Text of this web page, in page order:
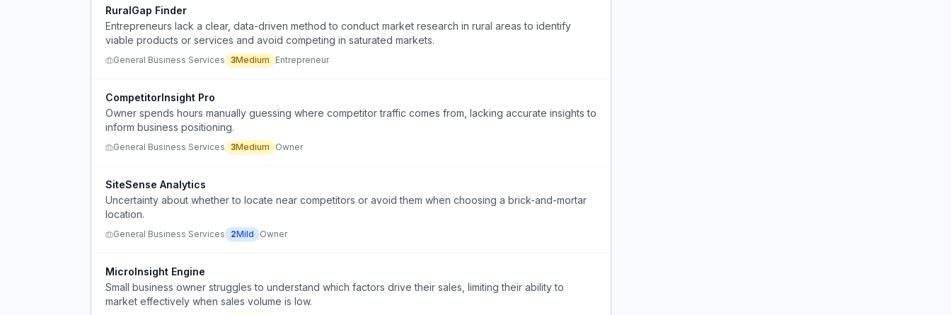
RuralGap Finder
Entrepreneurs lack a clear, data-driven method to conduct market research in rural areas to identify
viable products or services and avoid competing in saturated markets.
General Business Services 3Medium Entrepreneur
CompetitorInsight Pro
Owner spends hours manually guessing where competitor traffic comes from, lacking accurate insights to
inform business positioning.
General Business Services 3Medium Owner
SiteSense Analytics
Uncertainty about whether to locate near competitors or avoid them when choosing a brick-and-mortar
location.
General Business Services 2Mild Owner
MicroInsight Engine
Small business owner struggles to understand which factors drive their sales, limiting their ability to
market effectively when sales volume is low.